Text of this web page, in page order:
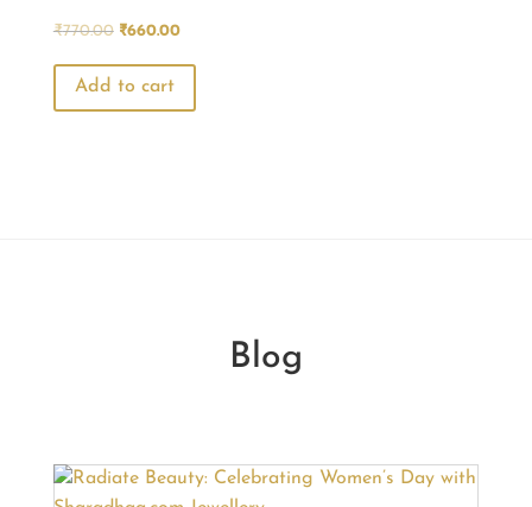
₹770.00 Original
was:
₹770.00.
₹660.00Current
₹660.00.
Add to cart
Blog